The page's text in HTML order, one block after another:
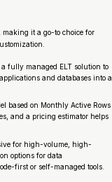
making it a go-to choice for
fully managed ELT solution to
and databases into a
based on Monthly Active Rows
and a pricing estimator helps
for high-volume, high-
options for data
first or self-managed tools.